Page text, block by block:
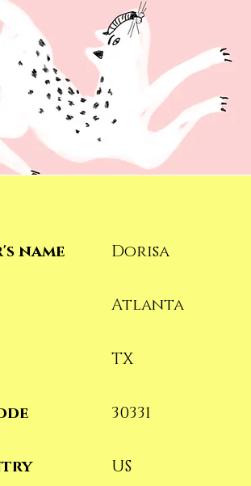
name Dorisa
Atlanta
TX
30331
US